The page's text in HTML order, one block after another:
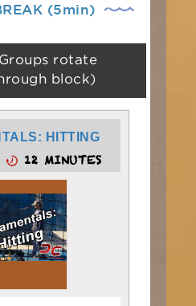
(5min)
rotate
block)
HITTING
12 MINUTES